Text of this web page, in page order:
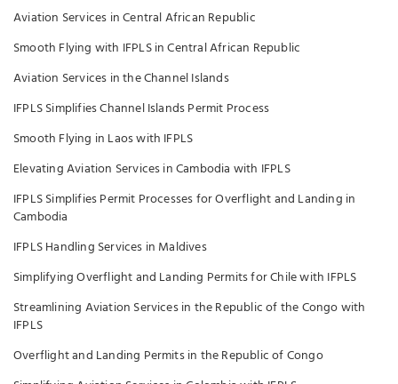
Aviation Services in Central African Republic
Smooth Flying with IFPLS in Central African Republic
Aviation Services in the Channel Islands
IFPLS Simplifies Channel Islands Permit Process
Smooth Flying in Laos with IFPLS
Elevating Aviation Services in Cambodia with IFPLS
IFPLS Simplifies Permit Processes for Overflight and Landing in
Cambodia
IFPLS Handling Services in Maldives
Simplifying Overflight and Landing Permits for Chile with IFPLS
Streamlining Aviation Services in the Republic of the Congo with
IFPLS
Overflight and Landing Permits in the Republic of Congo